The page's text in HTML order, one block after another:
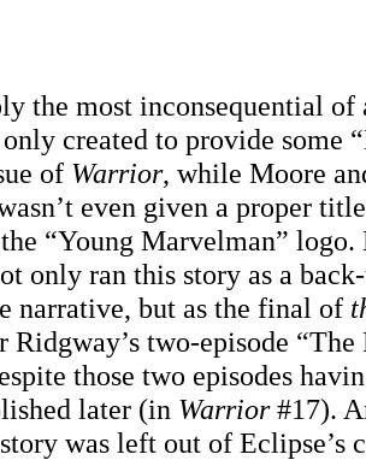
the most inconsequential
created to provide some
of Warrior, while Moore
even given a proper
“Young Marvelman” logo.
only ran this story as a
narrative, but as the final of
two-episode “The
those two episodes
later (in Warrior#17).
was left out of Eclipse’s